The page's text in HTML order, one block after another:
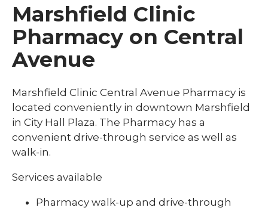
Marshfield Clinic
Pharmacy on Central
Avenue
Marshfield Clinic Central Avenue Pharmacy is
located conveniently in downtown Marshfield
in City Hall Plaza. The Pharmacy has a
convenient drive-through service as well as
walk-in.
Services available
Pharmacy walk-up and drive-through